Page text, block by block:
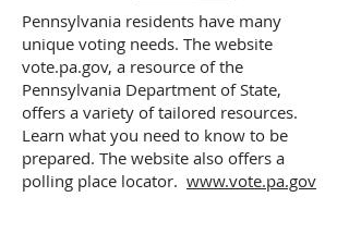
Pennsylvania residents have many
unique voting needs. The website
vote.pa.gov, a resource of the
Pennsylvania Department of State,
offers a variety of tailored resources.
Learn what you need to know to be
prepared. The website also offers a
polling place locator. www.vote.pa.gov